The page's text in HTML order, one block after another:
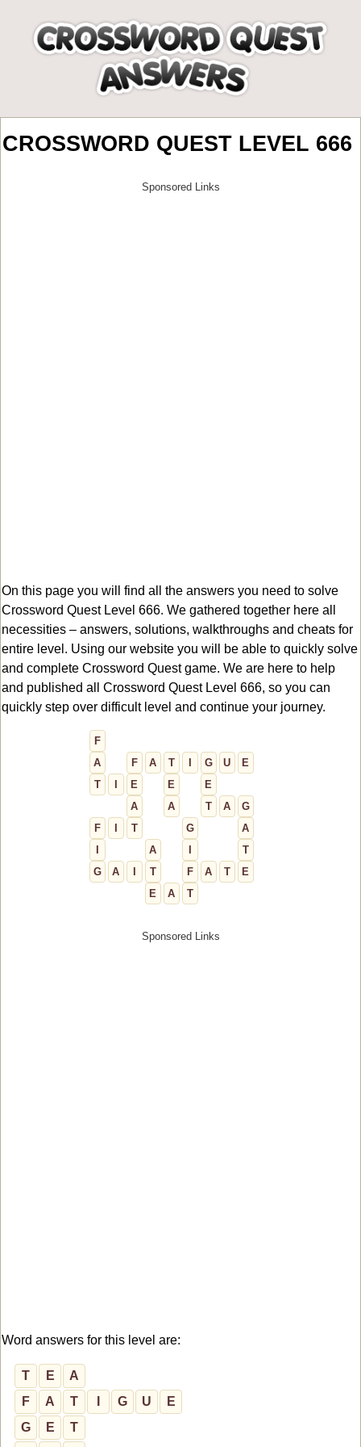
CROSSWORD QUEST LEVEL 666
On this page you will find all the answers you need to solve
Crossword Quest Level 666. We gathered together here all
necessities – answers, solutions, walkthroughs and cheats for
entire level. Using our website you will be able to quickly solve
and complete Crossword Quest game. We are here to help
and published all Crossword Quest Level 666, so you can
quickly step over difficult level and continue your journey.
F
A
F A T G U
E
T
E E
E
A
A T A
G
F
T G
A
A
T
G
A T F A T
E
E
A T
Word answers for this level are:
T E
A
F
A T G U
E
G
E
T